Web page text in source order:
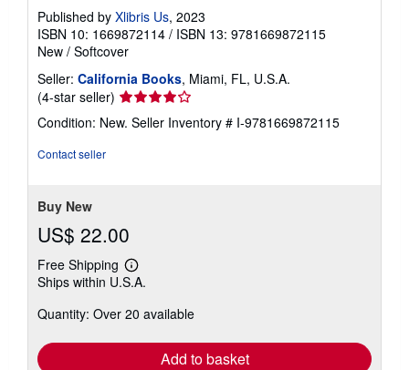
Published by Xlibris Us, 2023
ISBN 10: 1669872114 / ISBN 13: 9781669872115
New / Softcover
Seller: California Books, Miami, FL, U.S.A.
(4-star seller) Seller
rating
4
Condition: New. Seller Inventory # I-9781669872115
Contact seller
Buy New
US$ 22.00
Free Shipping
Learn
more
shipping
Ships within U.S.A.
Quantity: Over 20 available
Add to basket